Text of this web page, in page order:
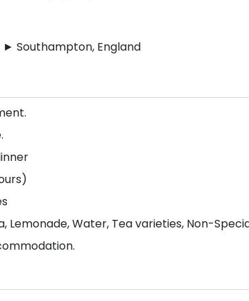
► Southampton, England
Lemonade, Water, Tea varieties, Non-